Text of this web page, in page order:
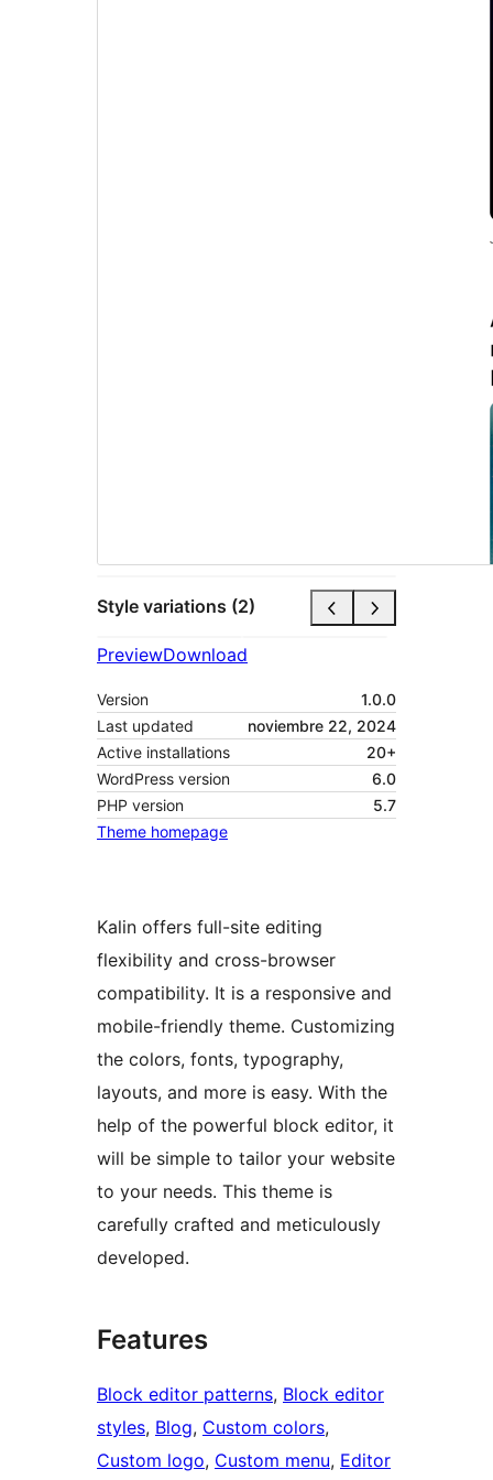
Style variations (2)
PreviewDownload
Version
1.0.0
Last updated
noviembre 22, 2024
Active installations
20+
WordPress version
6.0
PHP version
5.7
Theme homepage
Kalin offers full-site editing
flexibility and cross-browser
compatibility. It is a responsive and
mobile-friendly theme. Customizing
the colors, fonts, typography,
layouts, and more is easy. With the
help of the powerful block editor, it
will be simple to tailor your website
to your needs. This theme is
carefully crafted and meticulously
developed.
Features
Block editor patterns, Block editor
styles, Blog, Custom colors
Custom logo, Custom menu, Editor